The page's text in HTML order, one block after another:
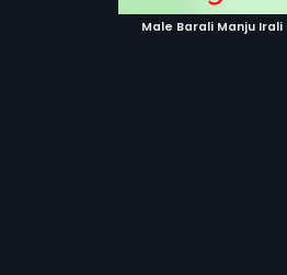
Male Barali Manju Irali